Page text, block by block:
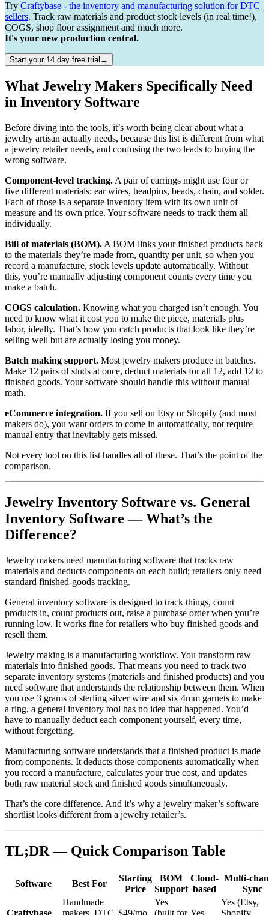
Try Craftybase - the inventory and manufacturing solution for DTC
sellers. Track raw materials and product stock levels (in real time!),
COGS, shop floor assignment and much more.
It's your new production central.
Start your 14 day free trial→
What Jewelry Makers Specifically Need
in Inventory Software
Before diving into the tools, it’s worth being clear about what a
jewelry artisan actually needs, because this list is different from what
a jewelry retailer needs, and confusing the two leads to buying the
wrong software.
Component-level tracking. A pair of earrings might use four or
five different materials: ear wires, headpins, beads, chain, and solder.
Each of those is a separate inventory item with its own unit of
measure and its own price. Your software needs to track them all
individually.
Bill of materials (BOM). A BOM links your finished products back
to the materials they’re made from, quantity per unit, so when you
record a manufacture, stock levels update automatically. Without
this, you’re manually adjusting component counts every time you
make a batch.
COGS calculation. Knowing what you charged isn’t enough. You
need to know what it cost you to make the piece, materials plus
labor, ideally. That’s how you catch products that look like they’re
selling well but are actually losing you money.
Batch making support. Most jewelry makers produce in batches.
Make 12 pairs of studs at once, deduct materials for all 12, add 12 to
finished goods. Your software should handle this without manual
math.
eCommerce integration. If you sell on Etsy or Shopify (and most
makers do), you want orders to come in automatically, not require
manual entry that inevitably gets missed.
Not every tool on this list handles all of these. That’s the point of the
comparison.
Jewelry Inventory Software vs. General
Inventory Software — What’s the
Difference?
Jewelry makers need manufacturing software that tracks raw
materials and deducts components on each build; retailers only need
standard finished-goods tracking.
General inventory software is designed to track things, count
products in, count products out, raise a purchase order when you’re
running low. It works fine for retailers who buy finished goods and
resell them.
Jewelry making is a manufacturing workflow. You transform raw
materials into finished goods. That means you need to track two
separate inventory systems (materials and finished products) and you
need software that understands the relationship between them. When
you use 3 grams of sterling silver wire and six 4mm garnets to make
a ring, a general inventory tool has no idea that happened. You’d
have to manually deduct each component yourself, every time,
without forgetting.
Manufacturing software understands that a finished product is made
from components. It deducts those components automatically when
you record a manufacture, calculates your true cost, and updates
both raw material stock and finished goods simultaneously.
That’s the core difference. And it’s why a jewelry maker’s software
shortlist looks different from a jewelry retailer’s.
TL;DR — Quick Comparison Table
Software Best For
Starting
Price
BOM
Support
Cloud-
based
Multi-
Sync
Craftybase
Handmade
makers, DTC $49/mo
Yes
(built for Yes
Yes (Etsy,
Shopify,